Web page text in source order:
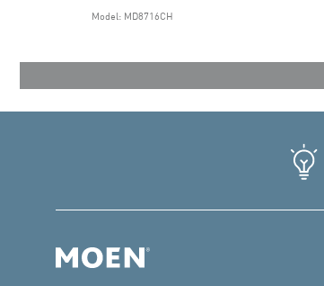
Model: MD8716CH